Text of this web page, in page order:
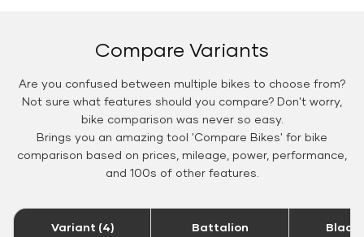
Compare Variants
Are you confused between multiple bikes to choose from?
Not sure what features should you compare? Don't worry,
bike comparison was never so easy.
Brings you an amazing tool 'Compare Bikes' for bike
comparison based on prices, mileage, power, performance,
and 100s of other features.
Variant (4) Battalion Black